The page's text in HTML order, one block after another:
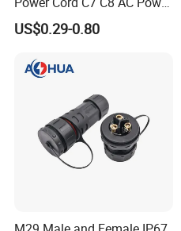
Cord
US$0.29-0.80